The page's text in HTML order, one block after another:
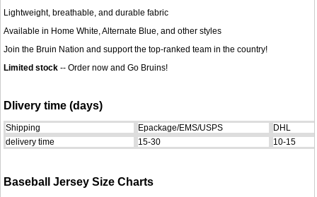
Lightweight, breathable, and durable fabric
Available in Home White, Alternate Blue, and other styles
Join the Bruin Nation and support the top-ranked team in the country!
Limited stock -- Order now and Go Bruins!
Dlivery time (days)
Shipping Epackage/EMS/USPS
DHL
delivery time
15-30 10-15
Baseball Jersey Size Charts